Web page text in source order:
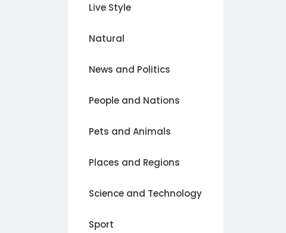
Live Style
Natural
News and Politics
People and Nations
Pets and Animals
Places and Regions
Science and Technology
Sport